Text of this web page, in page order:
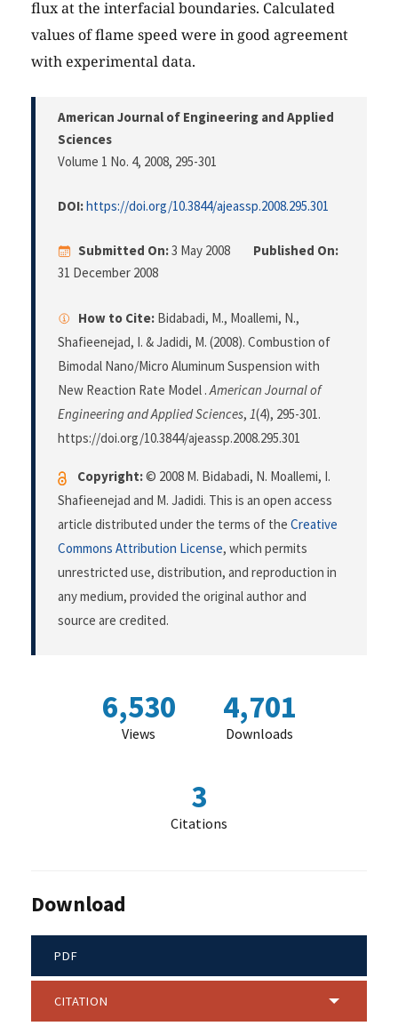
flux at the interfacial boundaries. Calculated
values of flame speed were in good agreement
with experimental data.
American Journal of Engineering and Applied
Sciences
Volume 1 No. 4, 2008, 295-301
DOI:https://doi.org/10.3844/ajeassp.2008.295.301
Submitted On:3 May 2008
Published On:
31 December 2008
How to Cite: Bidabadi, M., Moallemi, N.,
Shafieenejad, I. & Jadidi, M. (2008). Combustion of
Bimodal Nano/Micro Aluminum Suspension with
New Reaction Rate Model .American Journal of
Engineering and Applied Sciences, 1(4), 295-301.
https://doi.org/10.3844/ajeassp.2008.295.301
Copyright:© 2008 M. Bidabadi, N. Moallemi, I.
Shafieenejad and M. Jadidi. This is an open access
article distributed under the terms of the Creative
Commons Attribution License, which permits
unrestricted use, distribution, and reproduction in
any medium, provided the original author and
source are credited.
6,530
Views
4,701
Downloads
3
Citations
Download
PDF
CITATION